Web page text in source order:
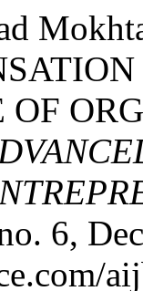
OF
6,